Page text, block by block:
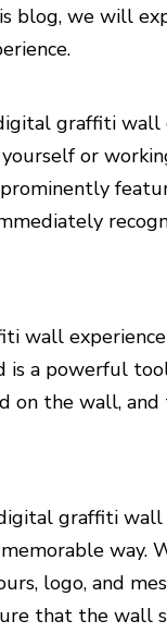
blog, we will
graffiti wall
or
wall
is a powerful
on the wall,
graffiti wall
way.
logo, and
that the wall